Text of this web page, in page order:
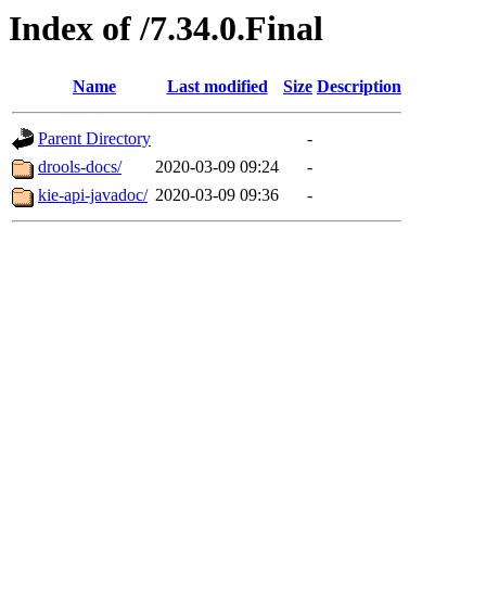
Index of /7.34.0.Final
Name Last modified Size Description
Parent Directory
-
drools-docs/
2020-03-09 09:24
-
kie-api-javadoc/ 2020-03-09 09:36 -